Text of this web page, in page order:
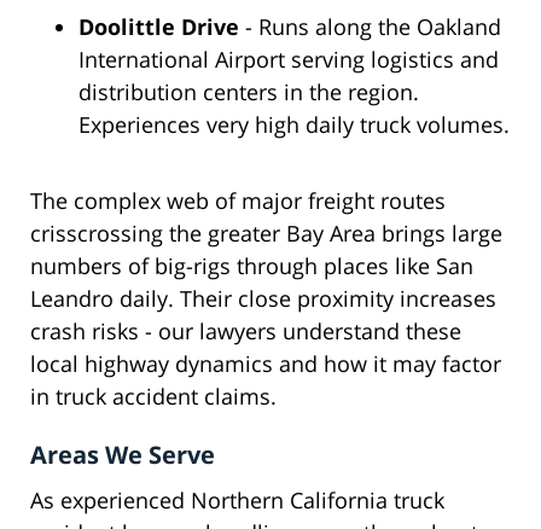
Doolittle Drive - Runs along the Oakland
International Airport serving logistics and
distribution centers in the region.
Experiences very high daily truck volumes.
The complex web of major freight routes
crisscrossing the greater Bay Area brings large
numbers of big-rigs through places like San
Leandro daily. Their close proximity increases
crash risks - our lawyers understand these
local highway dynamics and how it may factor
in truck accident claims.
Areas We Serve
As experienced Northern California truck